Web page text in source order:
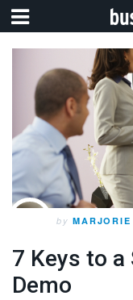
byMARJORIE
7 Keys to
Demo